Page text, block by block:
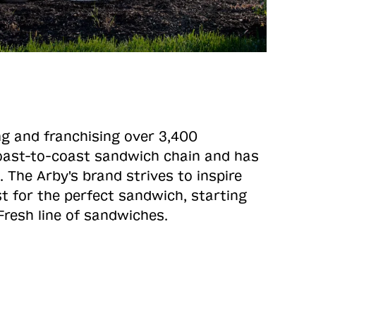
and franchising over 3,400
to-coast sandwich chain and has
The Arby's brand strives to inspire
for the perfect sandwich, starting
line of sandwiches.